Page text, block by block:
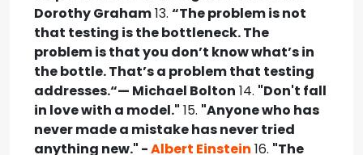
Dorothy Graham13. “The problem is not
that testing is the bottleneck. The
problem is that you don’t know what’s in
the bottle. That’s a problem that testing
addresses.“— Michael Bolton 14. "Don't fall
in love with a model." 15. "Anyone who has
never made a mistake has never tried
anything new." -Albert Einstein 16. "The